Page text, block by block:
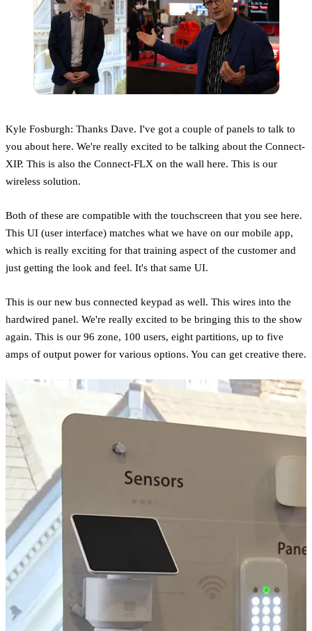
Kyle Fosburgh: Thanks Dave. I've got a couple of panels to talk to
you about here. We're really excited to be talking about the Connect-
XIP. This is also the Connect-FLX on the wall here. This is our
wireless solution.
Both of these are compatible with the touchscreen that you see here.
This UI (user interface) matches what we have on our mobile app,
which is really exciting for that training aspect of the customer and
just getting the look and feel. It's that same UI.
This is our new bus connected keypad as well. This wires into the
hardwired panel. We're really excited to be bringing this to the show
again. This is our 96 zone, 100 users, eight partitions, up to five
amps of output power for various options. You can get creative there.